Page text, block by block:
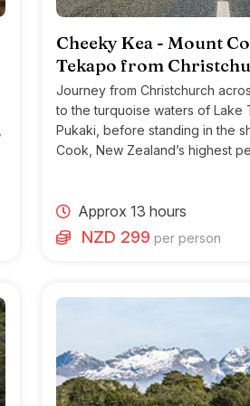
Cheeky Kea - Mount
Tekapo from
Journey from Christchurch
to the turquoise waters of Lake
Pukaki, before standing in the
Cook, New Zealand’s highest
Approx 13 hours
NZD 299 per person